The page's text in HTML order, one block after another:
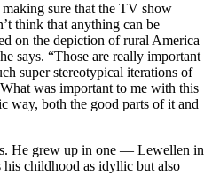
making sure that the TV show
think that anything can be
on the depiction of rural America
says. “Those are really important
super stereotypical iterations of
was important to me with this
way, both the good parts of it and
He grew up in one — Lewellen in
his childhood as idyllic but also